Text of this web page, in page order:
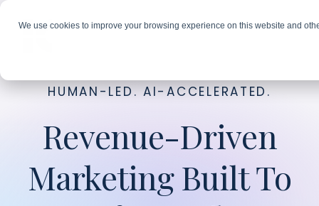
We use cookies to improve your browsing experience on this website and
HUMAN-LED. AI-ACCELERATED.
Revenue-Driven
Marketing Built To